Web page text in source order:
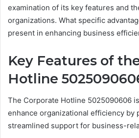
examination of its key features and
organizations. What specific
present in enhancing business
Key Features of
Hotline
The Corporate Hotline 5025090606
enhance organizational efficiency by
streamlined support for business-